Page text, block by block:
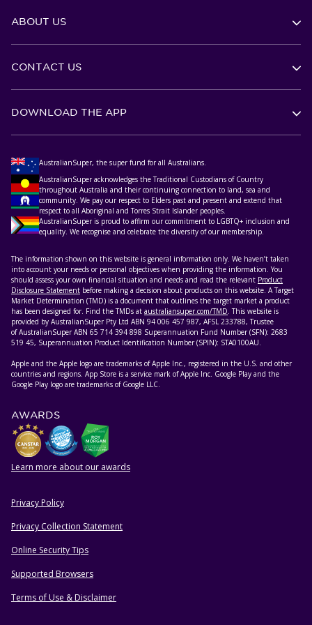
ABOUT US
CONTACT US
DOWNLOAD THE APP
AustralianSuper, the super fund for all Australians.
AustralianSuper acknowledges the Traditional Custodians of Country
throughout Australia and their continuing connection to land, sea and
community. We pay our respect to Elders past and present and extend that
respect to all Aboriginal and Torres Strait Islander peoples.
AustralianSuper is proud to affirm our commitment to LGBTQ+ inclusion and
equality. We recognise and celebrate the diversity of our membership.
The information shown on this website is general information only. We haven’t taken
into account your needs or personal objectives when providing the information. You
should assess your own financial situation and needs and read the relevant Product
Disclosure Statement before making a decision about products on this website. A Target
Market Determination (TMD) is a document that outlines the target market a product
has been designed for. Find the TMDs at australiansuper.com/TMD. This website is
provided by AustralianSuper Pty Ltd ABN 94 006 457 987, AFSL 233788, Trustee
of AustralianSuper ABN 65 714 394 898 Superannuation Fund Number (SFN): 2683
519 45, Superannuation Product Identification Number (SPIN): STA0100AU.
Apple and the Apple logo are trademarks of Apple Inc., registered in the U.S. and other
countries and regions. App Store is a service mark of Apple Inc. Google Play and the
Google Play logo are trademarks of Google LLC.
AWARDS
Learn more about our awards
HELPFUL RESOURCES
Privacy Policy
Privacy Collection Statement
Online Security Tips
Supported Browsers
Terms of Use & Disclaimer